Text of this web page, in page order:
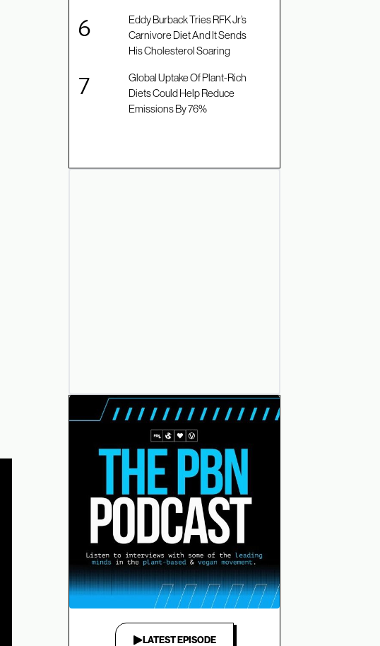
Eddy Burback Tries RFK Jr’s
Carnivore Diet And It Sends
His Cholesterol Soaring
Global Uptake Of Plant-Rich
Diets Could Help Reduce
Emissions By 76%
LATEST EPISODE